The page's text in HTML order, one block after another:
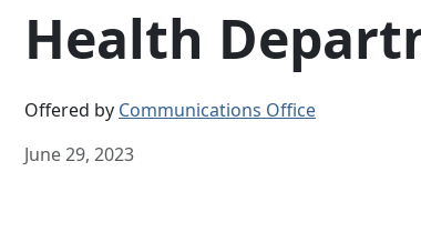
Health
Offered by Communications Office
June 29, 2023